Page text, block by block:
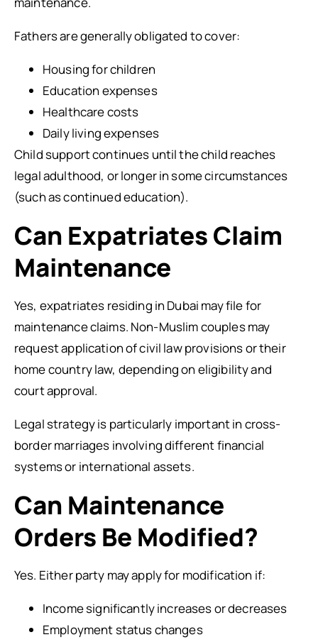
Fathers are generally obligated to cover:
Housing for children
Education expenses
Healthcare costs
Daily living expenses
Child support continues until the child reaches
legal adulthood, or longer in some circumstances
(such as continued education).
Can Expatriates Claim
Maintenance
Yes, expatriates residing in Dubai may file for
maintenance claims. Non-Muslim couples may
request application of civil law provisions or their
home country law, depending on eligibility and
court approval.
Legal strategy is particularly important in cross-
border marriages involving different financial
systems or international assets.
Can Maintenance
Orders Be Modified?
Yes. Either party may apply for modification if:
Income significantly increases or decreases
Employment status changes